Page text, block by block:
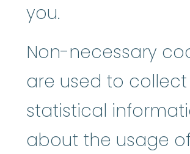
you.
Non-necessary
are used to collect
statistical
about the usage